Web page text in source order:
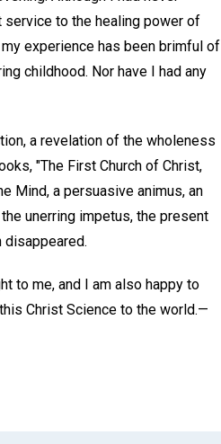
to the healing power of
experience has been brimful of
childhood. Nor have I had any
a revelation of the wholeness
"The First Church of Christ,
Mind, a persuasive animus, an
unerring impetus, the present
disappeared.
to me, and I am also happy to
Christ Science to the world.—